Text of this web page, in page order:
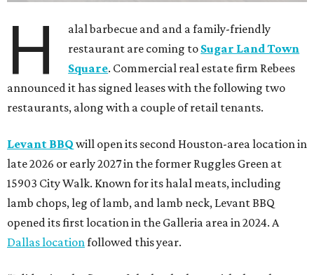
H
alal barbecue and and a family-friendly
restaurant are coming to Sugar Land Town
Square. Commercial real estate firm Rebees
announced it has signed leases with the following two
restaurants, along with a couple of retail tenants.
Levant BBQ will open its second Houston-area location in
late 2026 or early 2027 in the former Ruggles Green at
15903 City Walk. Known for its halal meats, including
lamb chops, leg of lamb, and lamb neck, Levant BBQ
opened its first location in the Galleria area in 2024. A
Dallas locationfollowed this year.